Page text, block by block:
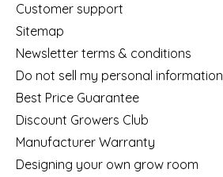
Customer support
Sitemap
Newsletter terms & conditions
Do not sell my personal information
Best Price Guarantee
Discount Growers Club
Manufacturer Warranty
Designing your own grow room